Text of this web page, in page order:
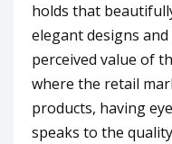
holds that
elegant designs
perceived value of
where the retail
products, having
speaks to the